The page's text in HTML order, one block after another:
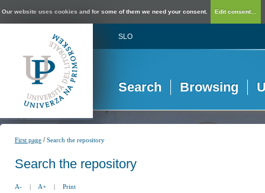
Our website uses cookies and for some of them we need your consent. Edit consent...
SLO
Search Browsing
First page /Search the repository
Search the repository
A- | A+ | Print